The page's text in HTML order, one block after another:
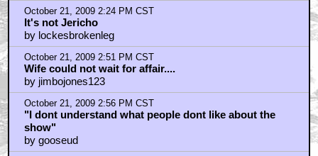
October 21, 2009 2:24 PM CST
It's not Jericho
by lockesbrokenleg
October 21, 2009 2:51 PM CST
Wife could not wait for affair....
by jimbojones123
October 21, 2009 2:56 PM CST
"I dont understand what people dont like about the
show"
by gooseud